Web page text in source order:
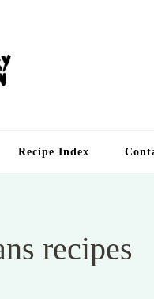
Recipe Index
recipes